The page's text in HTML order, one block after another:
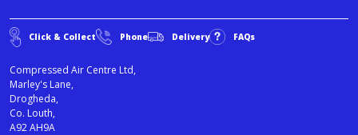
Click & Collect Phone Delivery FAQs
Compressed Air Centre Ltd,
Marley's Lane,
Drogheda,
Co. Louth,
A92 AH9A